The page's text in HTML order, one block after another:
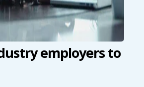
employers to